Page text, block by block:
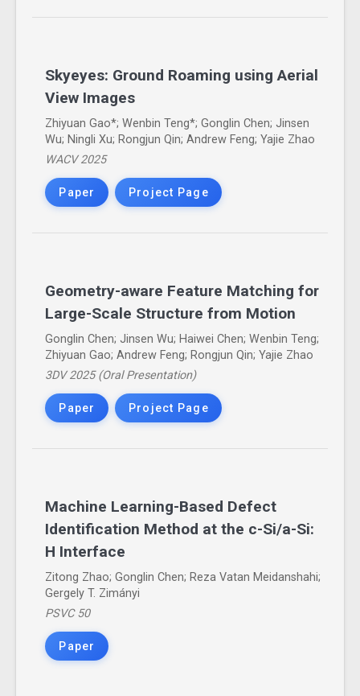
Skyeyes: Ground Roaming using Aerial
View Images
Zhiyuan Gao*; Wenbin Teng*; Gonglin Chen; Jinsen
Wu; Ningli Xu; Rongjun Qin; Andrew Feng; Yajie Zhao
WACV 2025
Paper Project Page
Geometry-aware Feature Matching for
Large-Scale Structure from Motion
Gonglin Chen; Jinsen Wu; Haiwei Chen; Wenbin Teng;
Zhiyuan Gao; Andrew Feng; Rongjun Qin; Yajie Zhao
3DV 2025 (Oral Presentation)
Paper Project Page
Machine Learning-Based Defect
Identification Method at the c-Si/a-Si:
H Interface
Zitong Zhao; Gonglin Chen; Reza Vatan Meidanshahi;
Gergely T. Zimányi
PSVC 50
Paper